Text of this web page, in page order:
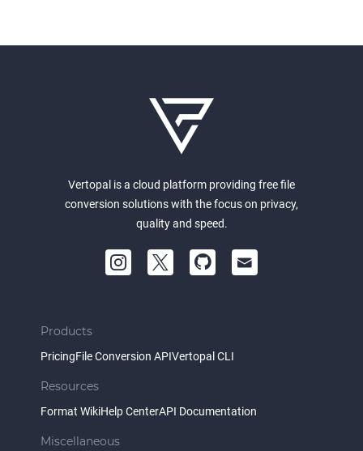
Vertopal is a cloud platform providing free file
conversion solutions with the focus on privacy,
quality and speed.
Products
PricingFile Conversion APIVertopal CLI
Resources
Format WikiHelp CenterAPI Documentation
Miscellaneous